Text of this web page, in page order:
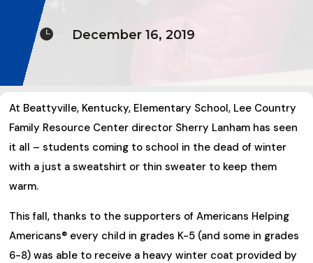
 December 16, 2019
At Beattyville, Kentucky, Elementary School, Lee Country
Family Resource Center director Sherry Lanham has seen
it all – students coming to school in the dead of winter
with a just a sweatshirt or thin sweater to keep them
warm.
This fall, thanks to the supporters of Americans Helping
Americans® every child in grades K-5 (and some in grades
6-8) was able to receive a heavy winter coat provided by